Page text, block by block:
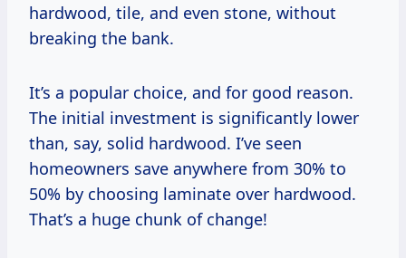
hardwood, tile, and even stone, without
breaking the bank.
It’s a popular choice, and for good reason.
The initial investment is significantly lower
than, say, solid hardwood. I’ve seen
homeowners save anywhere from 30% to
50% by choosing laminate over hardwood.
That’s a huge chunk of change!